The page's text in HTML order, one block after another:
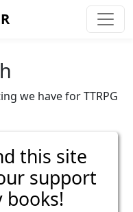
we have for TTRPG
this site
support
books!